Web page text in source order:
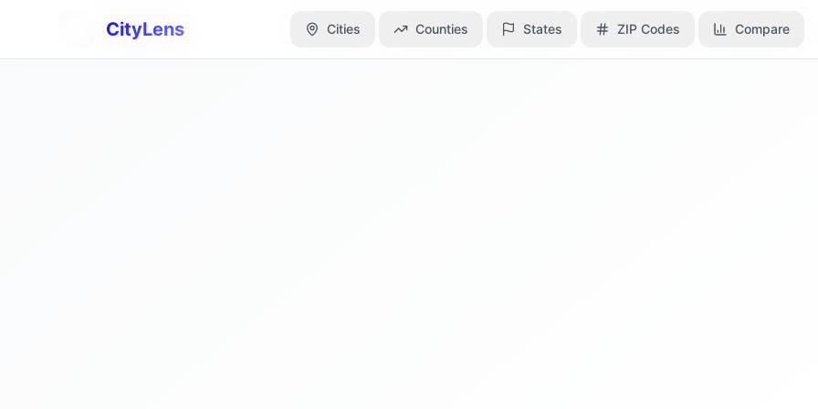
CityLens Cities Counties States ZIP Codes Compare
CityLens Cities Counties States ZIP Codes Compare